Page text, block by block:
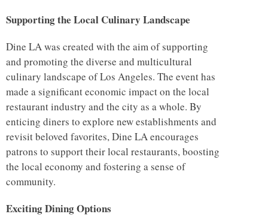
Supporting the Local Culinary Landscape
Dine LA was created with the aim of supporting
and promoting the diverse and multicultural
culinary landscape of Los Angeles. The event has
made a significant economic impact on the local
restaurant industry and the city as a whole. By
enticing diners to explore new establishments and
revisit beloved favorites, Dine LA encourages
patrons to support their local restaurants, boosting
the local economy and fostering a sense of
community.
Exciting Dining Options